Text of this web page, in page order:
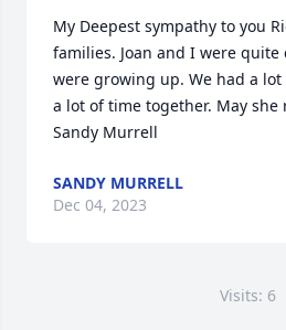
My Deepest sympathy to you
families. Joan and I were quite
were growing up. We had a
a lot of time together. May she
Sandy Murrell
SANDY MURRELL
Dec 04, 2023
Visits: 6